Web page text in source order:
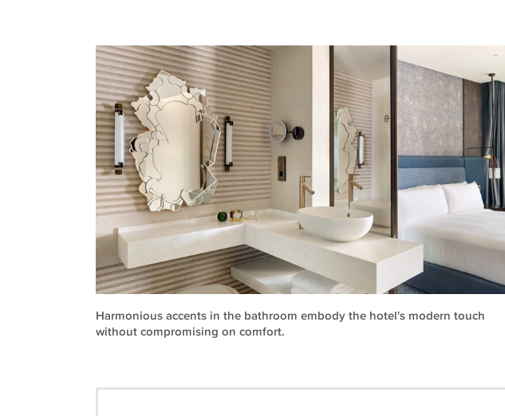
Harmonious accents in the bathroom embody the hotel's modern touch
without compromising on comfort.